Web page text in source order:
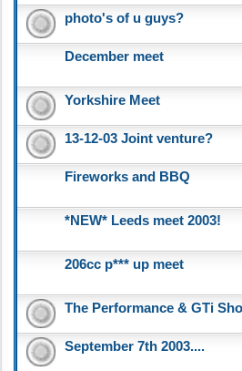
photo's of u guys?
December meet
Yorkshire Meet
13-12-03 Joint venture?
Fireworks and BBQ
*NEW* Leeds meet 2003!
206cc p*** up meet
The Performance & GTi
September 7th 2003....